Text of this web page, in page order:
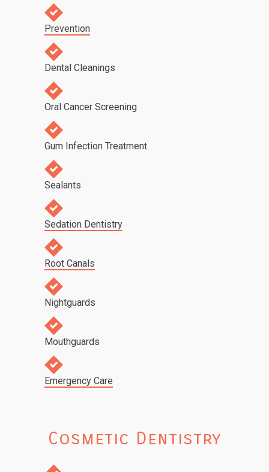
Prevention
Dental Cleanings
Oral Cancer Screening
Gum Infection Treatment
Sealants
Sedation Dentistry
Root Canals
Nightguards
Mouthguards
Emergency Care
Cosmetic Dentistry